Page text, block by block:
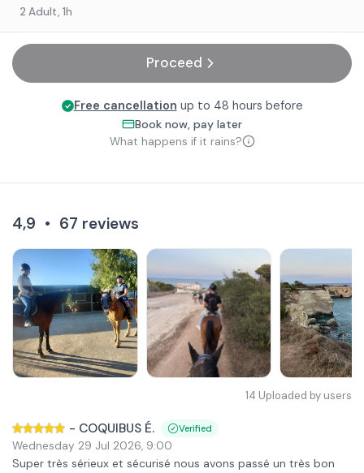
2 Adult, 1h
Proceed
Free cancellation up to 48 hours before
Book now, pay later
What happens if it rains?
4,9 • 67 reviews
14 Uploaded by users
- COQUIBUS É. Verified
Wednesday 29 Jul 2026, 9:00
Super très sérieux et sécurisé nous avons passé un très bon